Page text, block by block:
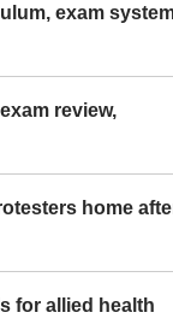
exam
review,
home
for allied health